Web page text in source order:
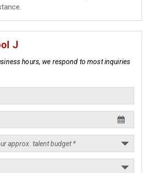
J
hours, we respond to most inquiries